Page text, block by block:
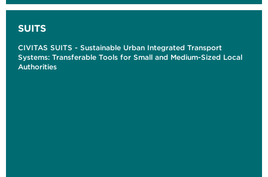
SUITS
CIVITAS SUITS - Sustainable Urban Integrated Transport
Systems: Transferable Tools for Small and Medium-Sized Local
Authorities